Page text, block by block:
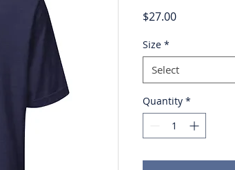
$27.00Price
Size *
Select
Quantity *